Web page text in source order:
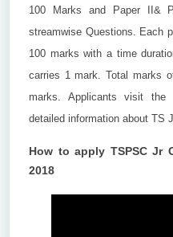
100 Marks and Paper II&
streamwise Questions. Each
100 marks with a time
carries 1 mark. Total marks
marks. Applicants visit the
detailed information about TS
How to apply TSPSC Jr
2018